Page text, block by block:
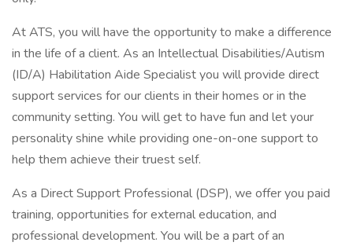
At ATS, you will have the opportunity to make a difference
in the life of a client. As an Intellectual Disabilities/Autism
(ID/A) Habilitation Aide Specialist you will provide direct
support services for our clients in their homes or in the
community setting. You will get to have fun and let your
personality shine while providing one-on-one support to
help them achieve their truest self.
As a Direct Support Professional (DSP), we offer you paid
training, opportunities for external education, and
professional development. You will be a part of an